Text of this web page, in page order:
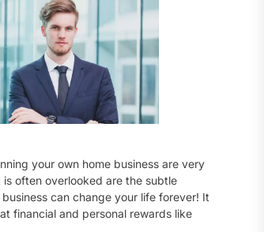
your own home business are very
often overlooked are the subtle
can change your life forever! It
financial and personal rewards like